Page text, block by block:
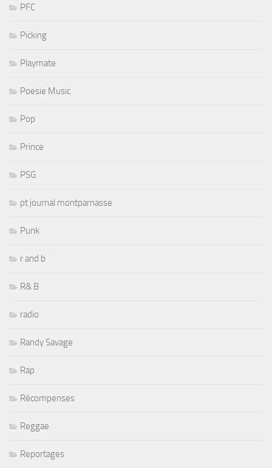
PFC
Picking
Playmate
Poesie Music
Pop
Prince
PSG
pt journal montparnasse
Punk
r and b
R& B
radio
Randy Savage
Rap
Récompenses
Reggae
Reportages